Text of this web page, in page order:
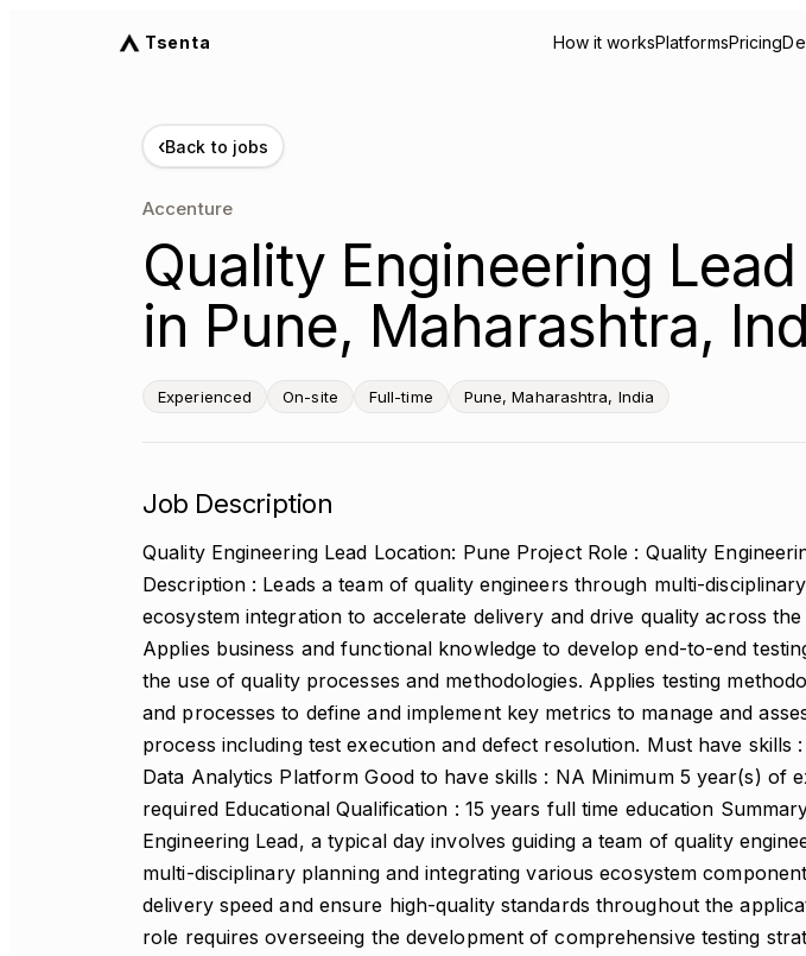
Tsenta How it worksPlatformsPricing
‹Back to jobs
Accenture
Quality Engineering
in Pune, Maharashtra,
Experienced On-site Full-time Pune, Maharashtra, India
Job Description
Quality Engineering Lead Location: Pune Project Role : Quality
Description : Leads a team of quality engineers through multi-
ecosystem integration to accelerate delivery and drive quality across
Applies business and functional knowledge to develop end-to-end
the use of quality processes and methodologies. Applies testing
and processes to define and implement key metrics to manage and
process including test execution and defect resolution. Must have skills
Data Analytics Platform Good to have skills : NA Minimum 5 year(s) of
required Educational Qualification : 15 years full time education
Engineering Lead, a typical day involves guiding a team of quality
multi-disciplinary planning and integrating various ecosystem
delivery speed and ensure high-quality standards throughout the
role requires overseeing the development of comprehensive testing